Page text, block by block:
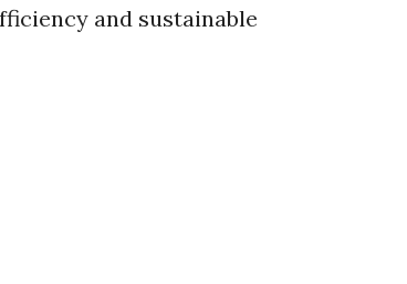
and sustainable